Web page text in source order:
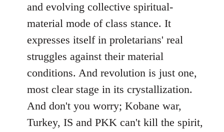
and evolving collective spiritual-
material mode of class stance. It
expresses itself in proletarians' real
struggles against their material
conditions. And revolution is just one,
most clear stage in its crystallization.
And don't you worry; Kobane war,
Turkey, IS and PKK can't kill the spirit,